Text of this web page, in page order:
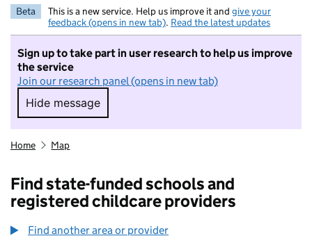
Beta This is a new service. Help us improve it and give your
feedback (opens in new tab). Read the latest updates
Sign up to take part in user research to help us improve
the service
Join our research panel (opens in new tab)
Hide message
Hide message. I do not want to take part in
Home Map
Find state-funded schools and
registered childcare providers
Find another area or provider